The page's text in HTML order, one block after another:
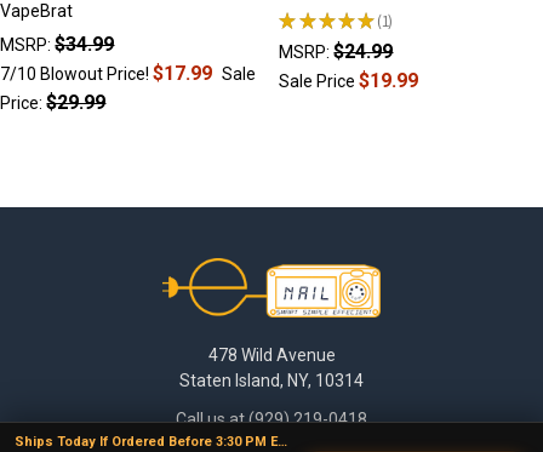
VapeBrat
MSRP: $34.99
7/10 Blowout Price!$17.99 Sale
Price: $29.99
★★★★★ 1
1
MSRP: $24.99
Sale Price$19.99
478 Wild Avenue
Staten Island, NY, 10314
Call us at (929) 219-0418
Ships Today If Ordered Before 3:30 PM EST